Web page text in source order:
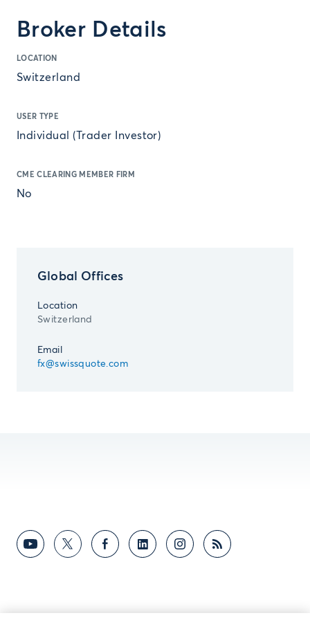
Broker Details
LOCATION
Switzerland
USER TYPE
Individual (Trader Investor)
CME CLEARING MEMBER FIRM
No
Global Offices
Location
Switzerland
Email
fx@swissquote.com